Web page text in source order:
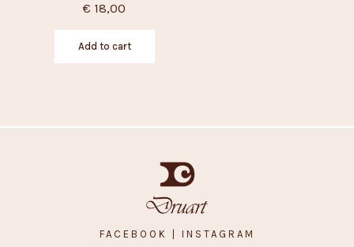
€ 18,00
Add to cart
FACEBOOK | INSTAGRAM